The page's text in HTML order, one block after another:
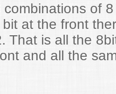
of
at the front
That is all the
and all the